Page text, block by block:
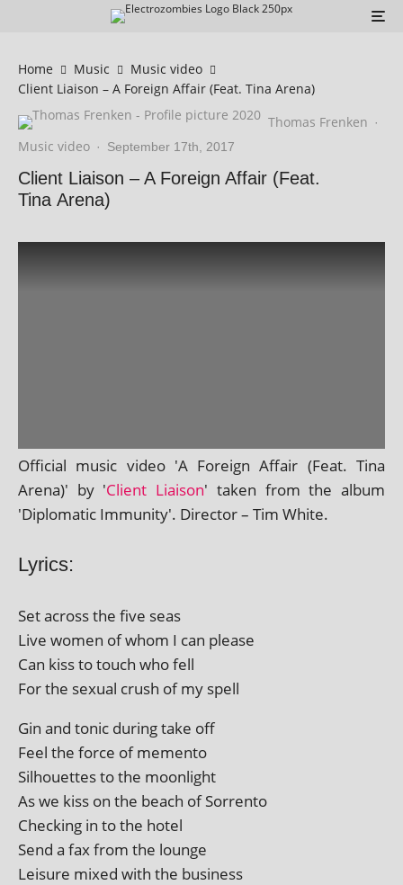
Home Music
Music video
Client Liaison – A Foreign Affair (Feat. Tina Arena)
Thomas Frenken ·
Music video · September 17th, 2017
Client Liaison – A Foreign Affair (Feat.
Tina Arena)
Official music video 'A Foreign Affair (Feat. Tina
Arena)' by 'Client Liaison' taken from the album
'Diplomatic Immunity'. Director – Tim White.
Lyrics:
Set across the five seas
Live women of whom I can please
Can kiss to touch who fell
For the sexu­al crush of my spell
Gin and ton­ic dur­ing take off
Feel the force of memento
Silhouettes to the moonlight
As we kiss on the beach of Sorrento
Checking in to the hotel
Send a fax from the lounge
Leisure mixed with the business